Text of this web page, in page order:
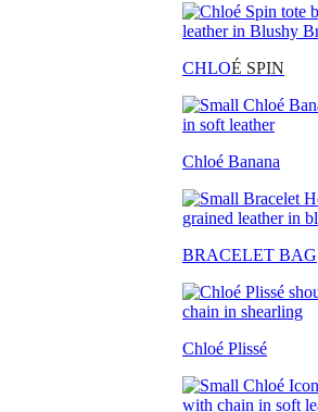
CHLOÉ SPIN
Chloé Banana
BRACELET BAG
Chloé Plissé